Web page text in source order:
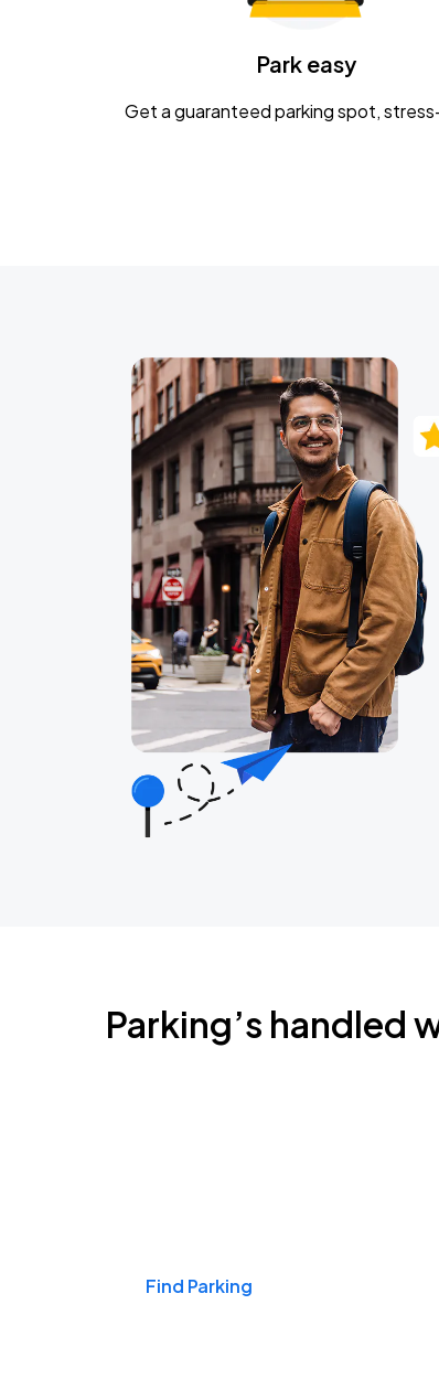
CaampPark easy
Get a guaranteed parking spot,
Parking’s handled
Find Parking